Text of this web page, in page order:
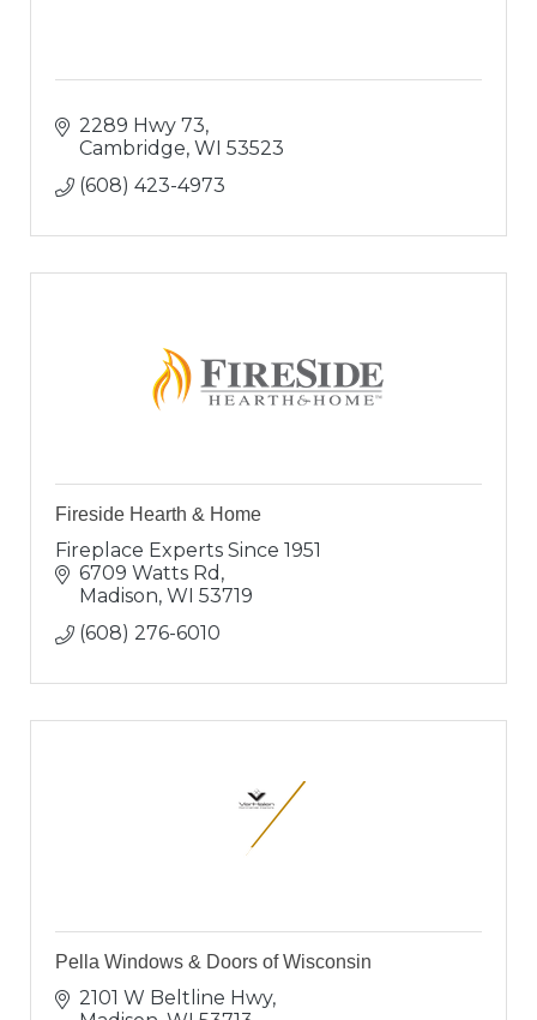
2289 Hwy 73
Cambridge WI 53523
(608) 423-4973
Fireside Hearth & Home
Fireplace Experts Since 1951
6709 Watts Rd
Madison WI 53719
(608) 276-6010
Pella Windows & Doors of Wisconsin
2101 W Beltline Hwy